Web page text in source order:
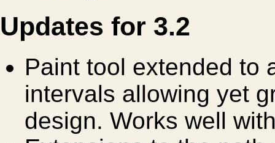
Updates for 3.2
Paint tool extended to
intervals allowing yet
design. Works well